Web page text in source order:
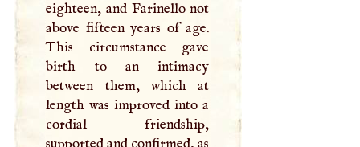
eighteen, and Farinello not
above fifteen years of age.
This circumstance gave
birth to an intimacy
between them, which at
length was improved into a
cordial friendship,
supported and confirmed, as